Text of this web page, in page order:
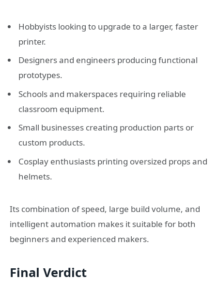
Hobbyists looking to upgrade to a larger, faster
printer.
Designers and engineers producing functional
prototypes.
Schools and makerspaces requiring reliable
classroom equipment.
Small businesses creating production parts or
custom products.
Cosplay enthusiasts printing oversized props and
helmets.
Its combination of speed, large build volume, and
intelligent automation makes it suitable for both
beginners and experienced makers.
Final Verdict